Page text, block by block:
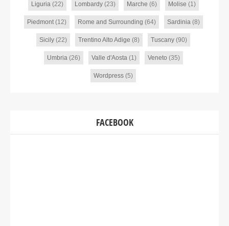
Liguria(22) Lombardy(23) Marche (6) Molise (1)
Piedmont(12) Rome and Surrounding (64) Sardinia(8)
Sicily (22) Trentino Alto Adige (8) Tuscany (90)
Umbria(26) Valle d'Aosta(1) Veneto (35)
Wordpress (5)
FACEBOOK